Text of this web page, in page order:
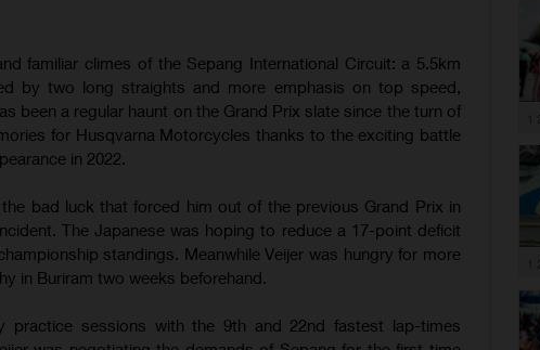
familiar climes of the Sepang International Circuit: a 5.5km
by two long straights and more emphasis on top speed,
been a regular haunt on the Grand Prix slate since the turn of
for Husqvarna Motorcycles thanks to the exciting battle
in 2022.
bad luck that forced him out of the previous Grand Prix in
The Japanese was hoping to reduce a 17-point deficit
standings. Meanwhile Veijer was hungry for more
in Buriram two weeks beforehand.
practice sessions with the 9th and 22nd fastest lap-times